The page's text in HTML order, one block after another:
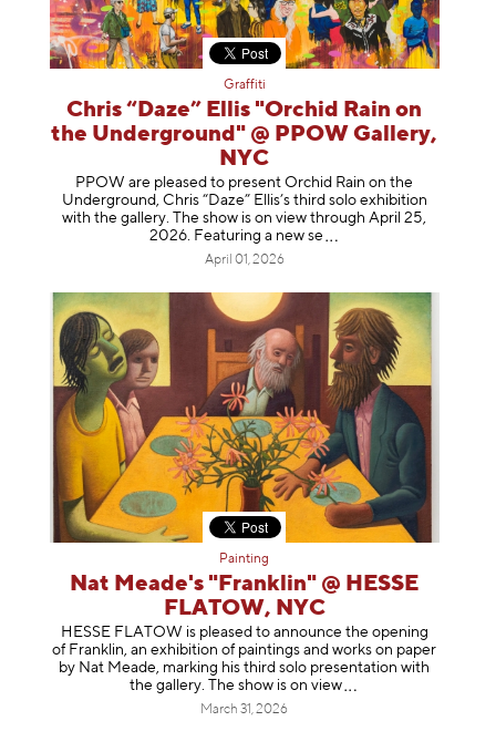
Graffiti
Chris “Daze” Ellis "Orchid Rain on
the Underground" @ PPOW Gallery,
NYC
PPOW are pleased to present Orchid Rain on the
Underground, Chris “Daze” Ellis’s third solo exhibition
with the gallery. The show is on view through April 25,
2026. Featuring a new se
April 01, 2026
Painting
Nat Meade's "Franklin" @ HESSE
FLATOW, NYC
HESSE FLATOW is pleased to announce the opening
of Franklin, an exhibition of paintings and works on paper
by Nat Meade, marking his third solo presentation with
the gallery. The show is onview
March 31, 2026